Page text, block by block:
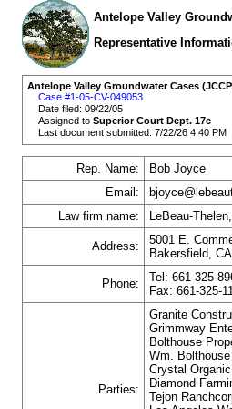
Antelope Valley
Representative
Antelope Valley Groundwater Cases (JCCP
Case #1-05-CV-049053
Date filed: 09/22/05
Assigned toSuperior Court Dept. 17c
Last document submitted: 7/22/26 4:40 PM
Rep. Name:
Bob Joyce
Email:
Law firm name:
LeBeau-
Address:
5001 E.
Bakersfield,
Phone:
Tel: 661-325-
Fax: 661-325-
Parties:
Granite
Grimmway
Bolthouse
Wm.
Crystal
Diamond
Tejon